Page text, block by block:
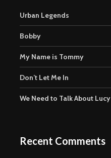
Urban Legends
Bobby
My Name is Tommy
Don’t Let Me In
We Need to Talk About Lucy
Recent Comments